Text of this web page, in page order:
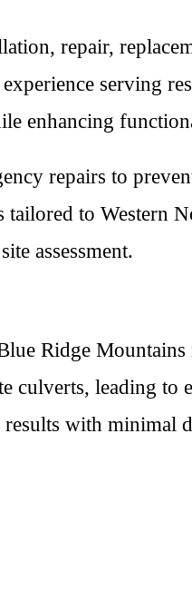
repair,
serving
enhancing
repairs to
to Western
assessment.
Ridge
culverts, leading to
results with